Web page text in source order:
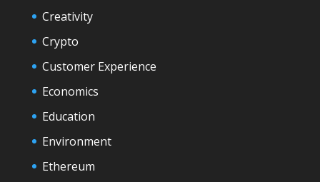
Creativity
Crypto
Customer Experience
Economics
Education
Environment
Ethereum